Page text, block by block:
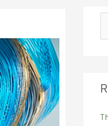
e
c
f